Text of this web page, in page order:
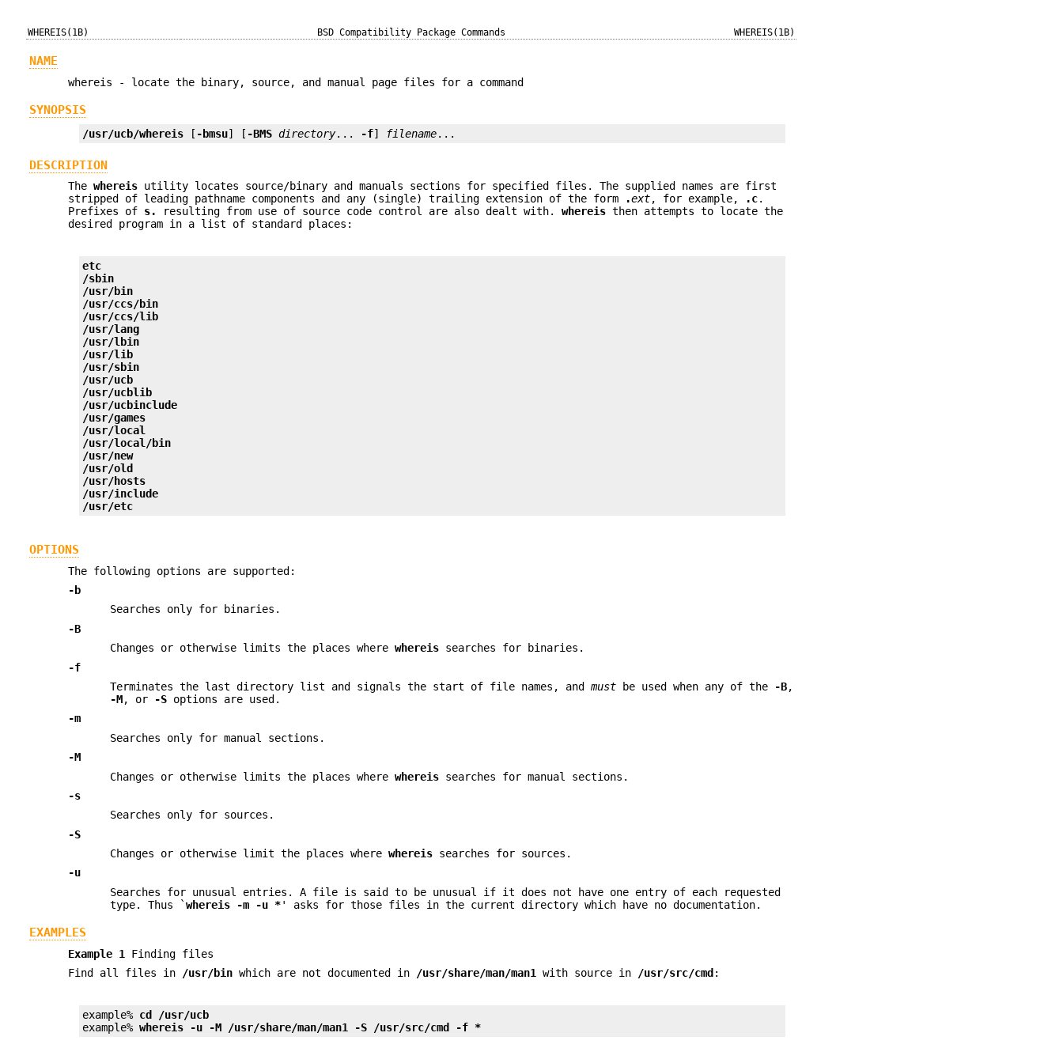
WHEREIS(1B) BSD Compatibility Package Commands WHEREIS(1B)
NAME
whereis - locate the binary, source, and manual page files for a command
SYNOPSIS
/usr/ucb/whereis [ -bmsu] [ -BMS directory... -f] filename...
DESCRIPTION
Thewhereis utility locates source/binary and manuals sections for specified files. The supplied names are first
stripped of leading pathname components and any (single) trailing extension of the form
.ext, for example, .c.
Prefixes of s. resulting from use of source code control are also dealt with.whereis then attempts to locate the
desired program in a list of standard places:
etc
/sbin
/usr/bin
/usr/ccs/bin
/usr/ccs/lib
/usr/lang
/usr/lbin
/usr/lib
/usr/sbin
/usr/ucb
/usr/ucblib
/usr/ucbinclude
/usr/games
/usr/local
/usr/local/bin
/usr/new
/usr/old
/usr/hosts
/usr/include
/usr/etc
OPTIONS
The following options are supported:
-b
Searches only for binaries.
-B
Changes or otherwise limits the places wherewhereis searches for binaries.
-f
Terminates the last directory list and signals the start of file names, andmust be used when any of the -B,
-M, or -S options are used.
-m
Searches only for manual sections.
-M
Changes or otherwise limits the places wherewhereis searches for manual sections.
-s
Searches only for sources.
-S
Changes or otherwise limit the places wherewhereis searches for sources.
-u
Searches for unusual entries. A file is said to be unusual if it does not have one entry of each requested
type. Thus `whereis -m -u *' asks for those files in the current directory which have no documentation.
EXAMPLES
Example 1 Finding files
Find all files in
/usr/bin which are not documented in /usr/share/man/man1 with source in /usr/src/cmd :
example% cd /usr/ucb
example% whereis -u -M /usr/share/man/man1 -S /usr/src/cmd -f *